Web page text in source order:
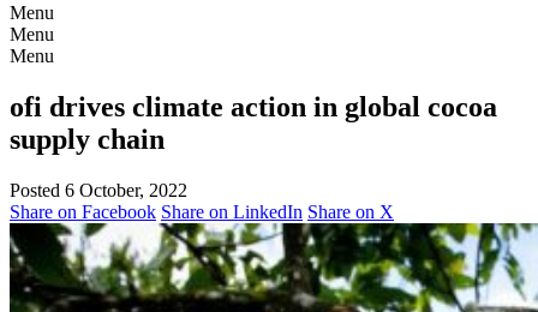
Menu
Menu
Menu
ofi drives climate action in global cocoa
supply chain
Posted 6 October, 2022
Share on Facebook Share on LinkedIn Share on X